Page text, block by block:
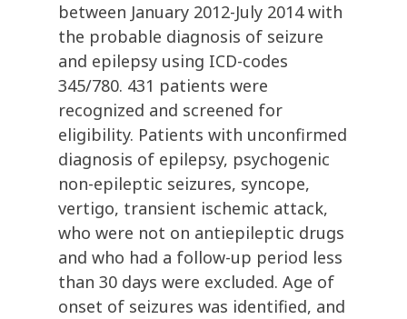
between January 2012-July 2014 with
the probable diagnosis of seizure
and epilepsy using ICD-codes
345/780. 431 patients were
recognized and screened for
eligibility. Patients with unconfirmed
diagnosis of epilepsy, psychogenic
non-epileptic seizures, syncope,
vertigo, transient ischemic attack,
who were not on antiepileptic drugs
and who had a follow-up period less
than 30 days were excluded. Age of
onset of seizures was identified, and